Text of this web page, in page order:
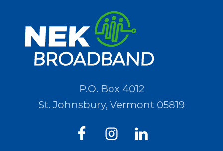
Quotations
(RFQ)#PO2694
P.O. Box 4012
St. Johnsbury, Vermont 05819